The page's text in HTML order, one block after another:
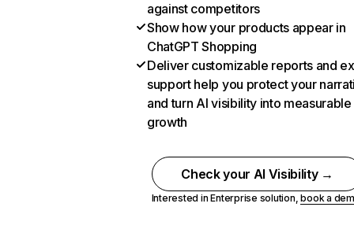
against competitors
Show how your products appear in
ChatGPT Shopping
Deliver customizable reports and
support help you protect your
and turn AI visibility into measurable
growth
Check your AI Visibility →
Interested in Enterprise solution,book a